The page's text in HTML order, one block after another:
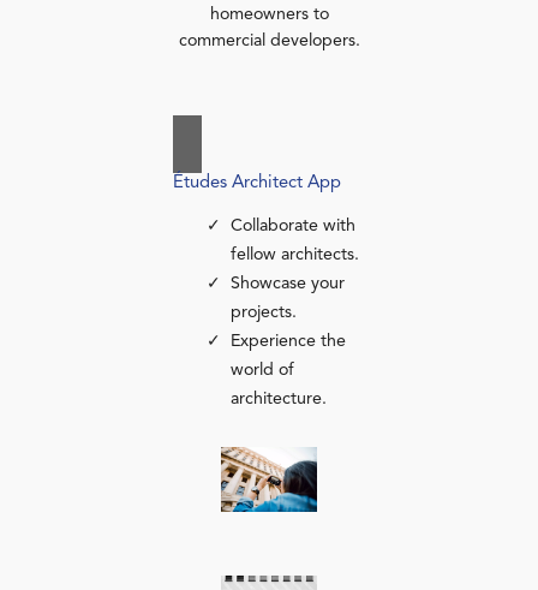
homeowners to
commercial developers.
Études Architect App
Collaborate with
fellow architects.
Showcase your
projects.
Experience the
world of
architecture.